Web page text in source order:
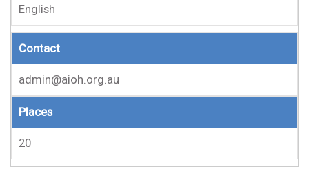
English
Contact
admin@aioh.org.au
Places
20